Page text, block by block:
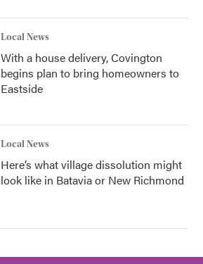
Local News
With a house delivery, Covington
begins plan to bring homeowners to
Eastside
Local News
Here’s what village dissolution might
look like in Batavia or New Richmond